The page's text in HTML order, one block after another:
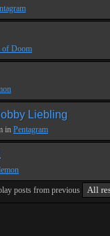
of Doom
Liebling
in Pentagram
posts from previous